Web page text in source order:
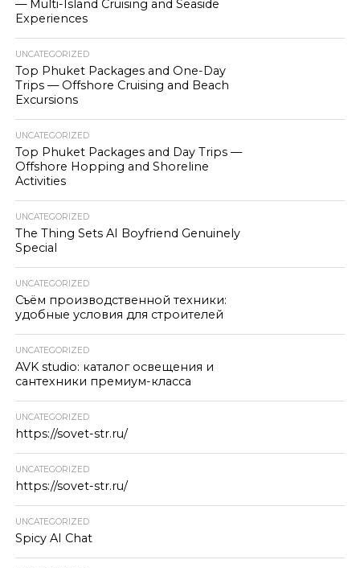
— Multi-Island Cruising and Seaside
Experiences
UNCATEGORIZED
Top Phuket Packages and One-Day
Trips — Offshore Cruising and Beach
Excursions
UNCATEGORIZED
Top Phuket Packages and Day Trips —
Offshore Hopping and Shoreline
Activities
UNCATEGORIZED
The Thing Sets AI Boyfriend Genuinely
Special
UNCATEGORIZED
Съём производственной техники:
удобные условия для строителей
UNCATEGORIZED
AVK studio: каталог освещения и
сантехники премиум-класса
UNCATEGORIZED
https://sovet-str.ru/
UNCATEGORIZED
https://sovet-str.ru/
UNCATEGORIZED
Spicy AI Chat